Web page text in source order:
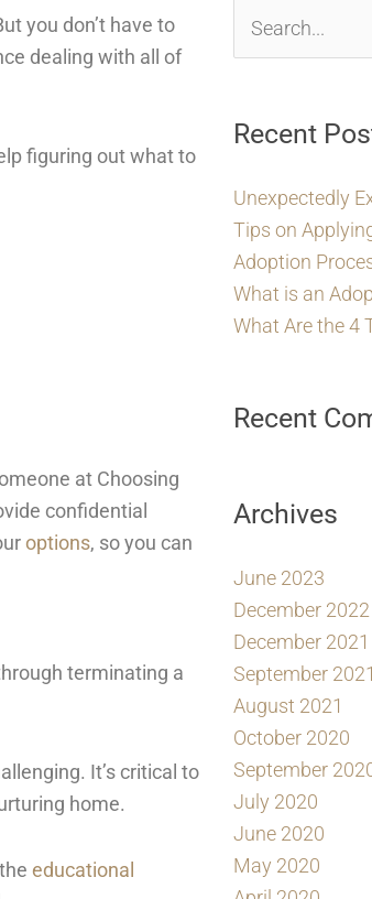
you don’t have to
dealing with all of
figuring out what to
at Choosing
confidential
options, so you can
terminating a
It’s critical to
home.
educational
Search
for:
Recent
Unexpectedly
Tips on
Adoption
What is an
What Are the 4
Recent
Archives
June 2023
December 2022
December 2021
September
August 2021
October 2020
September
July 2020
June 2020
May 2020